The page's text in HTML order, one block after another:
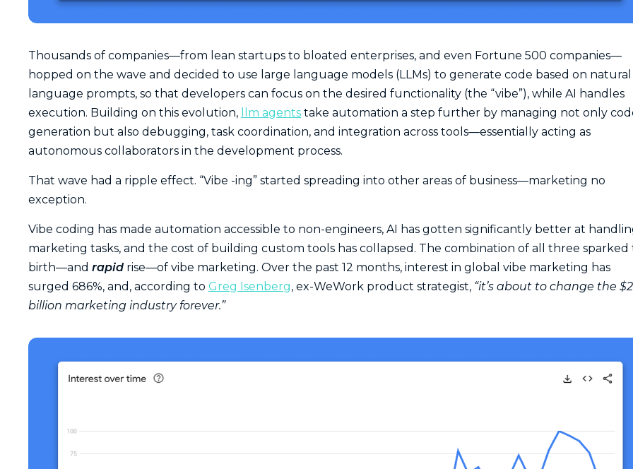
Thousands of companies—from lean startups to bloated enterprises, and even Fortune 500 companies—
hopped on the wave and decided to use large language models (LLMs) to generate code based on natural
language prompts, so that developers can focus on the desired functionality (the “vibe”), while AI handles
execution. Building on this evolution,
llm agents take automation a step further by managing not only
generation but also debugging, task coordination, and integration across tools—essentially acting as
autonomous collaborators in the development process.
That wave had a ripple effect. “Vibe -ing” started spreading into other areas of business—marketing no
exception.
Vibe coding has made automation accessible to non-engineers, AI has gotten significantly better at
marketing tasks, and the cost of building custom tools has collapsed. The combination of all three sparked
birth—and rapid rise—of vibe marketing. Over the past 12 months, interest in global vibe marketing has
surged 686%, and, according to Greg Isenberg, ex-WeWork product strategist, “it’s about to change the
billion marketing industry forever.”